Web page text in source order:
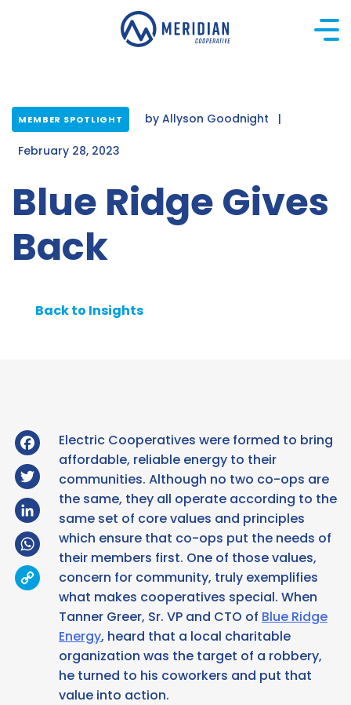
MEMBER SPOTLIGHT byAllyson Goodnight |
February 28, 2023
Blue Ridge Gives
Back
Back to Insights
Facebook
Twitter
LinkedIn
WhatsApp
Copy
Link
Electric Cooperatives were formed to bring
affordable, reliable energy to their
communities. Although no two co-ops are
the same, they all operate according to the
same set of core values and principles
which ensure that co-ops put the needs of
their members first. One of those values,
concern for community, truly exemplifies
what makes cooperatives special. When
Tanner Greer, Sr. VP and CTO of Blue Ridge
Energy, heard that a local charitable
organization was the target of a robbery,
he turned to his coworkers and put that
value into action.